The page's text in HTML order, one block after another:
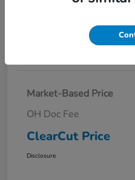
I'm Interested
Market-Based Price
OH Doc Fee
ClearCut Price
Disclosure